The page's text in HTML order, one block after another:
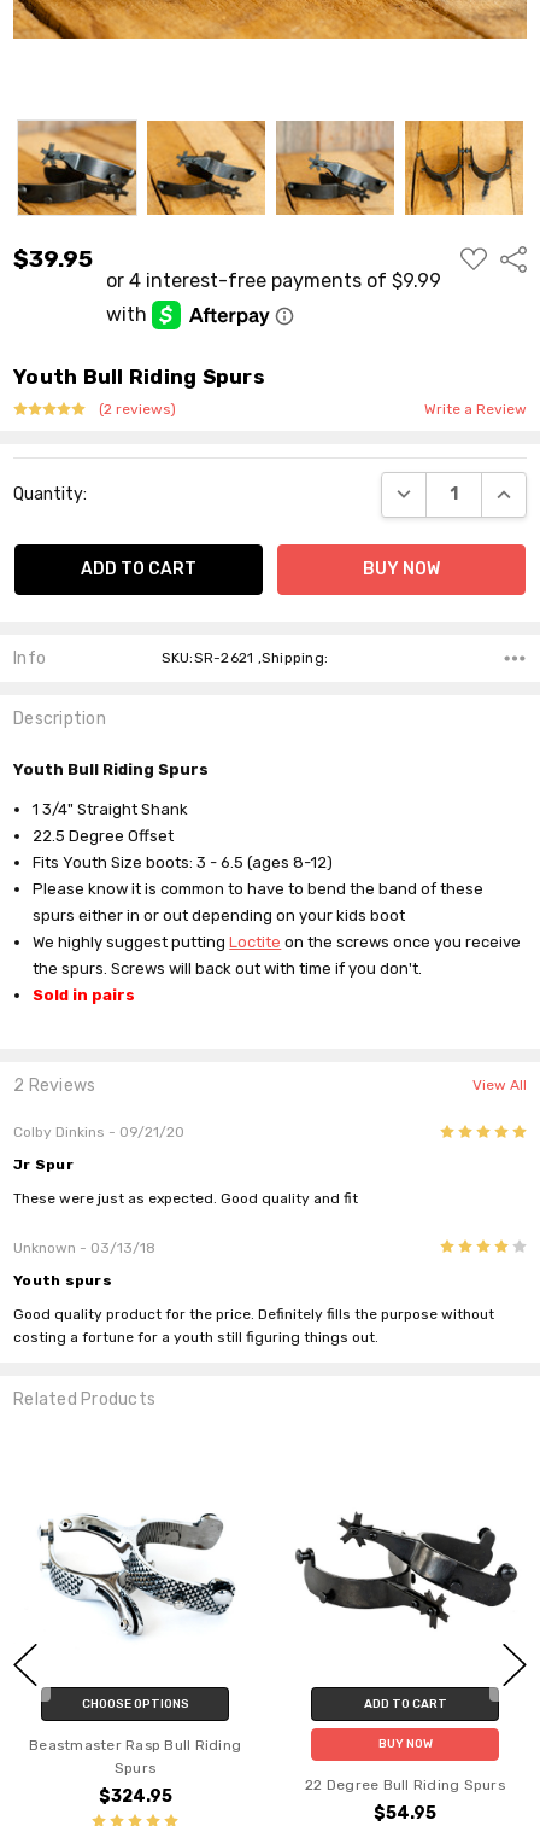
$39.95
ADD
TO
Youth Bull Riding Spurs
(2 reviews) Write a Review
Stock:
Quantity: DECREASE
Info SKU:SR-2621 ,Shipping:
Description
Youth Bull Riding Spurs
1 3/4" Straight Shank
22.5 Degree Offset
Fits Youth Size boots:3 - 6.5 (ages 8-12)
Please know it is common to have to bend the band of these
spurs either in or out depending on your kids boot
We highly suggest puttingLoctite on the screws once you receive
the spurs. Screws will back out with time if you don't.
Sold in pairs
2 Reviews View All
Colby Dinkins - 09/21/20 5
Jr Spur
These were just as expected. Good quality and fit
Unknown - 03/13/18
Youth spurs
Good quality product for the price. Definitely fills the purpose without
costing a fortune for a youth still figuring things out.
Related Products
CHOOSE OPTIONS
Beastmaster Rasp Bull Riding
Spurs
$324.95
ADD TO CART
BUY NOW
22 Degree Bull Riding Spurs
$54.95